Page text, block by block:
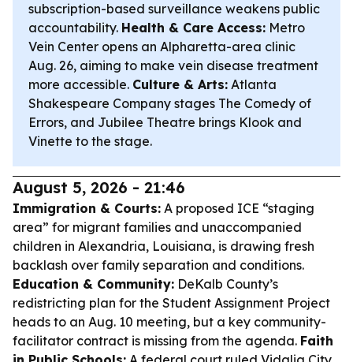
subscription-based surveillance weakens public
accountability. Health & Care Access: Metro
Vein Center opens an Alpharetta-area clinic
Aug. 26, aiming to make vein disease treatment
more accessible. Culture & Arts: Atlanta
Shakespeare Company stages The Comedy of
Errors, and Jubilee Theatre brings Klook and
Vinette to the stage.
August 5, 2026 - 21:46
Immigration & Courts: A proposed ICE “staging
area” for migrant families and unaccompanied
children in Alexandria, Louisiana, is drawing fresh
backlash over family separation and conditions.
Education & Community: DeKalb County’s
redistricting plan for the Student Assignment Project
heads to an Aug. 10 meeting, but a key community-
facilitator contract is missing from the agenda. Faith